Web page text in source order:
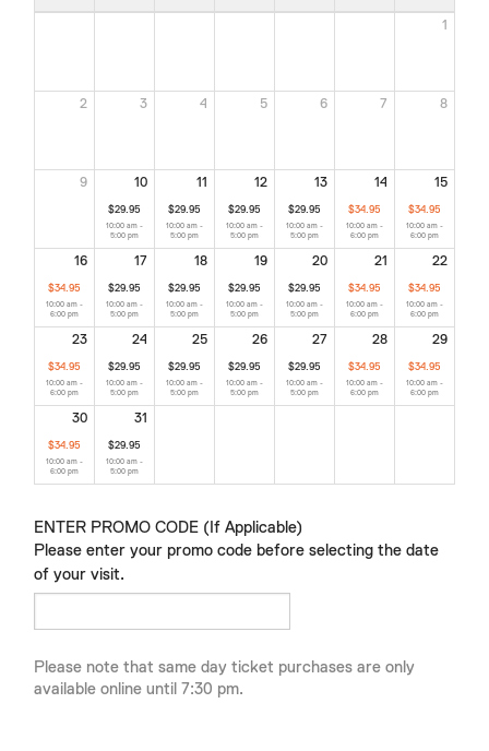
1
2 3 4 5 6 7 8
9 10
$29.95
10:00 am -
5:00 pm
11
$29.95
10:00 am -
5:00 pm
12
$29.95
10:00 am -
5:00 pm
13
$29.95
10:00 am -
5:00 pm
14
$34.95
10:00 am -
6:00 pm
15
$34.95
10:00 am -
6:00 pm
16
$34.95
10:00 am -
6:00 pm
17
$29.95
10:00 am -
5:00 pm
18
$29.95
10:00 am -
5:00 pm
19
$29.95
10:00 am -
5:00 pm
20
$29.95
10:00 am -
5:00 pm
21
$34.95
10:00 am -
6:00 pm
22
$34.95
10:00 am -
6:00 pm
23
$34.95
10:00 am -
6:00 pm
24
$29.95
10:00 am -
5:00 pm
25
$29.95
10:00 am -
5:00 pm
26
$29.95
10:00 am -
5:00 pm
27
$29.95
10:00 am -
5:00 pm
28
$34.95
10:00 am -
6:00 pm
29
$34.95
10:00 am -
6:00 pm
30
$34.95
10:00 am -
6:00 pm
31
$29.95
10:00 am -
5:00 pm
ENTER PROMO CODE (If Applicable)
Please enter your promo code before selecting the date
of your visit.
Please note that same day ticket purchases are only
available online until 7:30 pm.